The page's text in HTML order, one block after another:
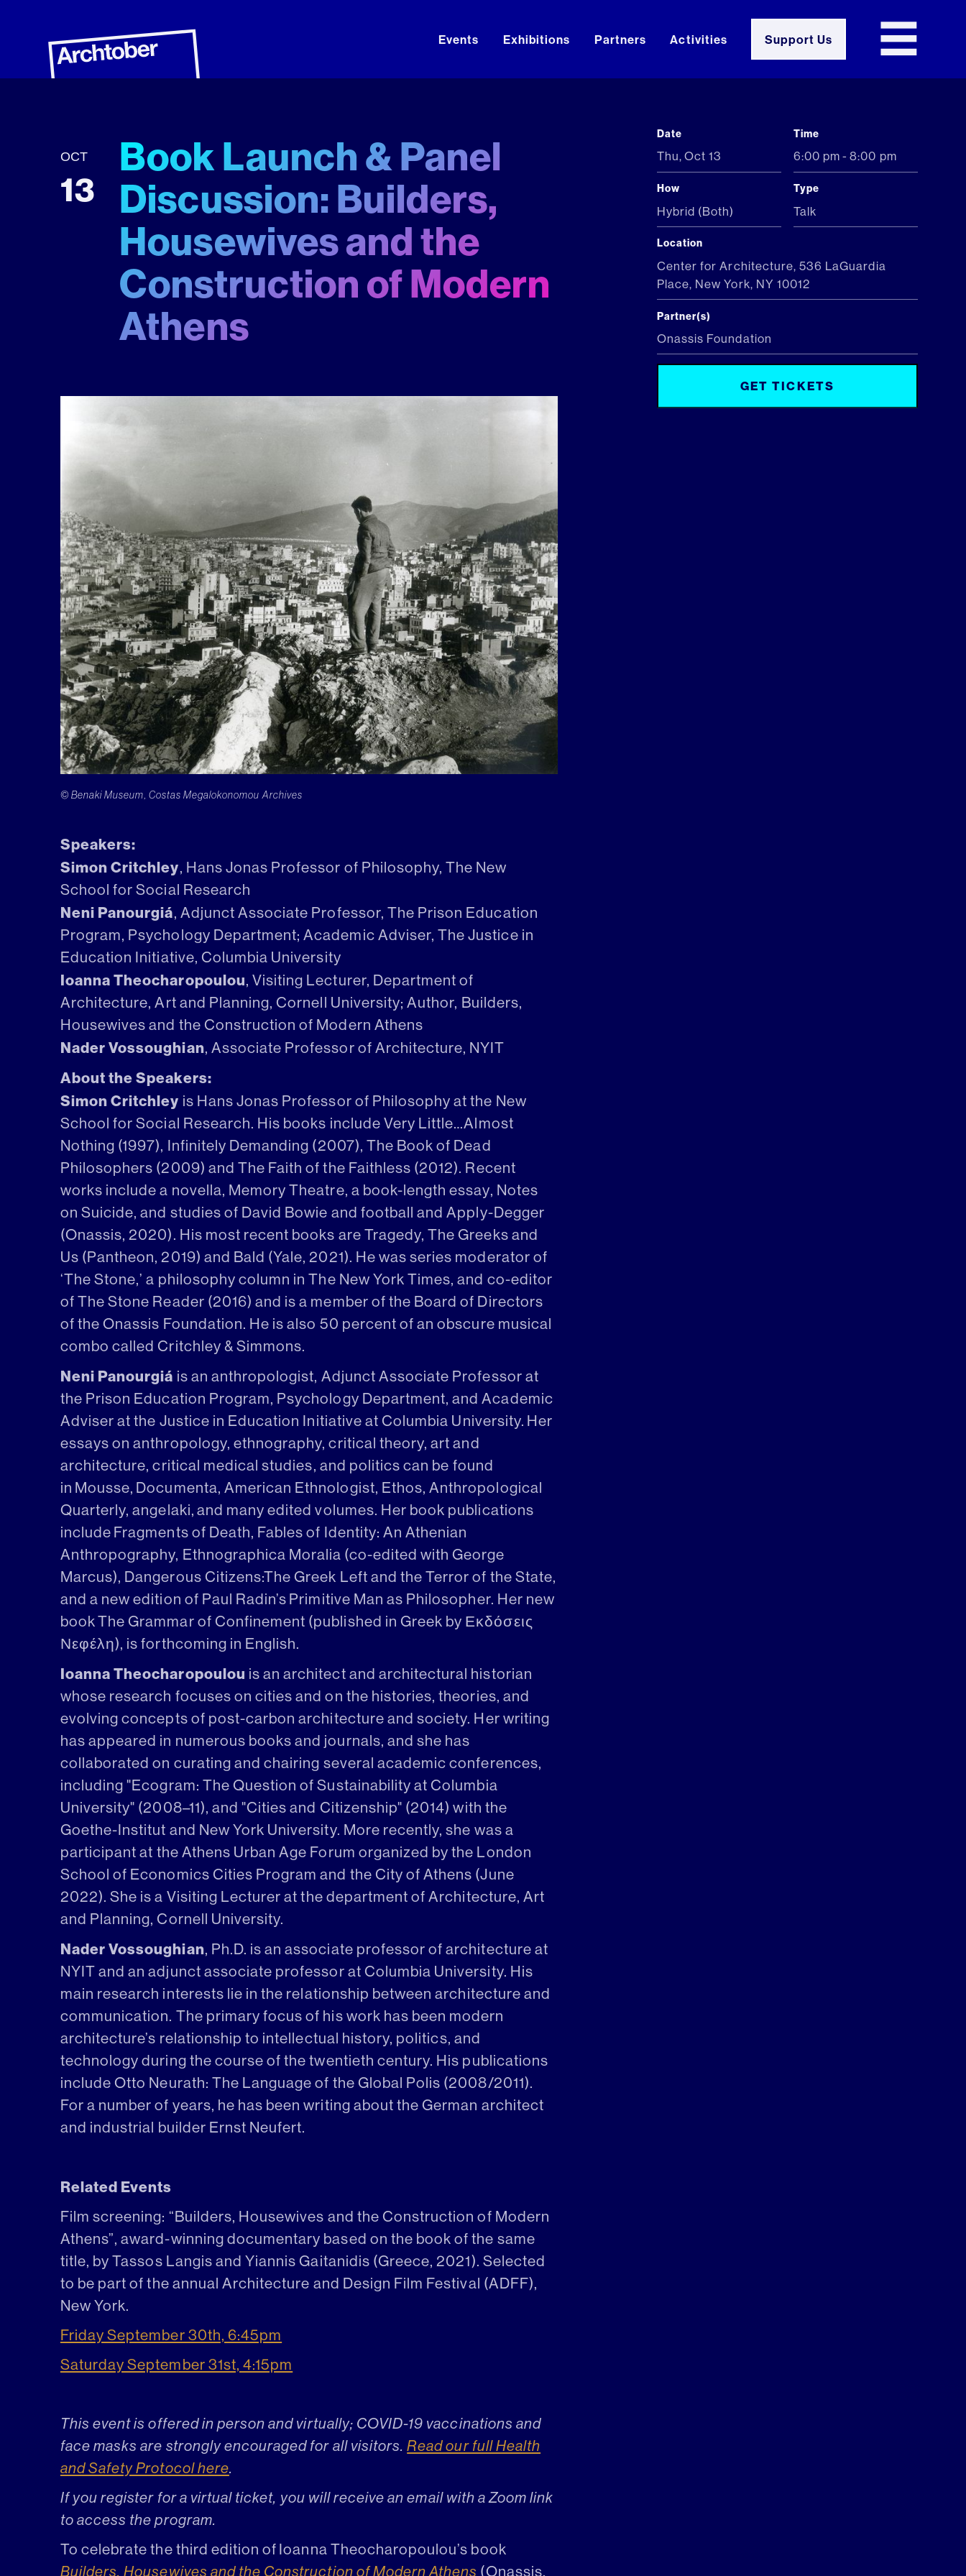
Events Exhibitions Partners Activities Support Us
OCT
13
Book Launch & Panel
Discussion: Builders,
Housewives and the
Construction of Modern
Athens
© Benaki Museum, Costas Megalokonomou Archives
Speakers:
Simon Critchley, Hans Jonas Professor of Philosophy, The New
School for Social Research
Neni Panourgiá, Adjunct Associate Professor, The Prison Education
Program, Psychology Department; Academic Adviser, The Justice in
Education Initiative, Columbia University
Ioanna Theocharopoulou, Visiting Lecturer, Department of
Architecture, Art and Planning, Cornell University; Author, Builders,
Housewives and the Construction of Modern Athens
Nader Vossoughian, Associate Professor of Architecture, NYIT
About the Speakers:
Simon Critchley is Hans Jonas Professor of Philosophy at the New
School for Social Research. His books include Very Little…Almost
Nothing (1997), Infinitely Demanding (2007), The Book of Dead
Philosophers (2009) and The Faith of the Faithless (2012). Recent
works include a novella, Memory Theatre, a book-length essay, Notes
on Suicide, and studies of David Bowie and football and Apply-Degger
(Onassis, 2020). His most recent books are Tragedy, The Greeks and
Us (Pantheon, 2019) and Bald (Yale, 2021). He was series moderator of
‘The Stone,’ a philosophy column in The New York Times, and co-editor
of The Stone Reader (2016) and is a member of the Board of Directors
of the Onassis Foundation. He is also 50 percent of an obscure musical
combo called Critchley & Simmons.
Neni Panourgiá is an anthropologist, Adjunct Associate Professor at
the Prison Education Program, Psychology Department, and Academic
Adviser at the Justice in Education Initiative at Columbia University. Her
essays on anthropology, ethnography, critical theory, art and
architecture, critical medical studies, and politics can be found
in Mousse, Documenta, American Ethnologist, Ethos, Anthropological
Quarterly, angelaki, and many edited volumes. Her book publications
include Fragments of Death, Fables of Identity: An Athenian
Anthropography, Ethnographica Moralia (co-edited with George
Marcus), Dangerous Citizens:The Greek Left and the Terror of the State,
and a new edition of Paul Radin’s Primitive Man as Philosopher. Her new
book The Grammar of Confinement (published in Greek by Εκδόσεις
Νεφέλη), is forthcoming in English.
Ioanna Theocharopoulou is an architect and architectural historian
whose research focuses on cities and on the histories, theories, and
evolving concepts of post-carbon architecture and society. Her writing
has appeared in numerous books and journals, and she has
collaborated on curating and chairing several academic conferences,
including "Ecogram: The Question of Sustainability at Columbia
University" (2008–11), and "Cities and Citizenship" (2014) with the
Goethe-Institut and New York University. More recently, she was a
participant at the Athens Urban Age Forum organized by the London
School of Economics Cities Program and the City of Athens (June
2022). She is a Visiting Lecturer at the department of Architecture, Art
and Planning, Cornell University.‍‍
Nader Vossoughian, Ph.D. is an associate professor of architecture at
NYIT and an adjunct associate professor at Columbia University. His
main research interests lie in the relationship between architecture and
communication. The primary focus of his work has been modern
architecture’s relationship to intellectual history, politics, and
technology during the course of the twentieth century. His publications
include Otto Neurath: The Language of the Global Polis (2008/2011).
For a number of years, he has been writing about the German architect
and industrial builder Ernst Neufert.
Related Events
Film screening: “Builders, Housewives and the Construction of Modern
Athens”, award-winning documentary based on the book of the same
title, by Tassos Langis and Yiannis Gaitanidis (Greece, 2021). Selected
to be part of the annual Architecture and Design Film Festival (ADFF),
New York.
Friday September 30th, 6:45pm
Saturday September 31st, 4:15pm
This event is offered in person and virtually; COVID-19 vaccinations and
face masks are strongly encouraged for all visitors.Read our full Health
and Safety Protocol here.
If you register for a virtual ticket, you will receive an email with a Zoom link
to access the program.
To celebrate the third edition of Ioanna Theocharopoulou’s book
Builders, Housewives and the Construction of Modern Athens (Onassis,
Date
Thu, Oct 13
Time
6:00 pm - 8:00 pm
How
Hybrid (Both)
Type
Talk
Location
Center for Architecture, 536 LaGuardia
Place, New York, NY 10012
Partner(s)
Onassis Foundation
GET TICKETS